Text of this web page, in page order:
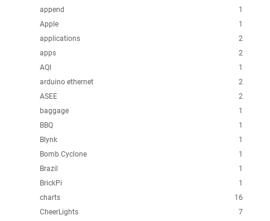
1
append
1
Apple
2
applications
2
apps
1
AQI
2
arduino ethernet
2
ASEE
1
baggage
1
BBQ
1
Blynk
1
Bomb Cyclone
1
Brazil
1
BrickPi
16
charts
7
CheerLights